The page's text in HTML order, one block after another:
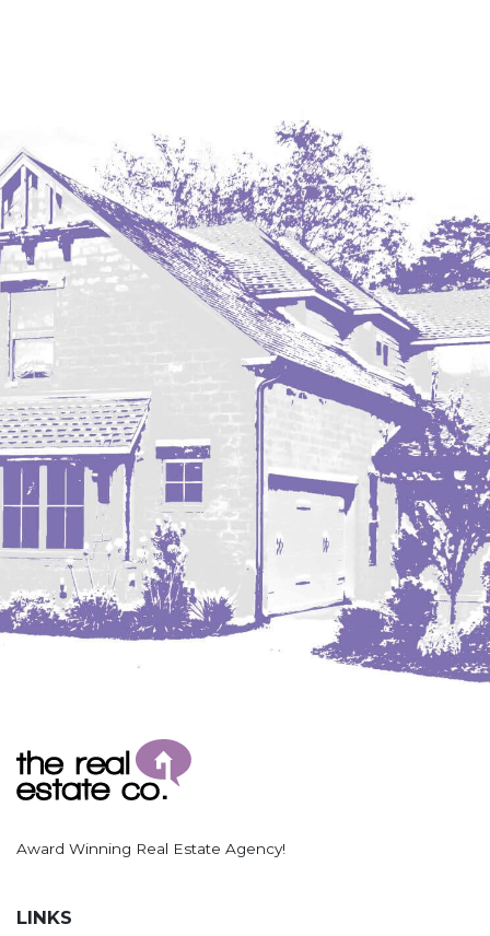
Deadwood, SD
Des Lacs
Dodge
Dunn Center
Fairfield
Fairview, MT
Fallon, MT
Gladstone
Glendive, MT
Grenora
Halliday
Hazen
Hebron/Glen Ullin
Hettinger
LaMoure
Manning/Killdeer
Marmarth
Miles City, MT
Mobridge, SD
TOTAL BATHROOMS
Award Winning Real Estate Agency!
LINKS